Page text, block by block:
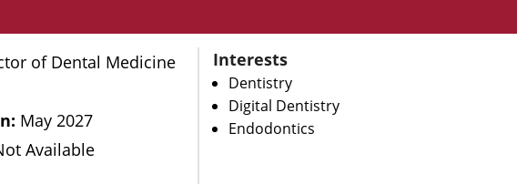
of Dental Medicine
May 2027
Available
Interests
Dentistry
Digital Dentistry
Endodontics